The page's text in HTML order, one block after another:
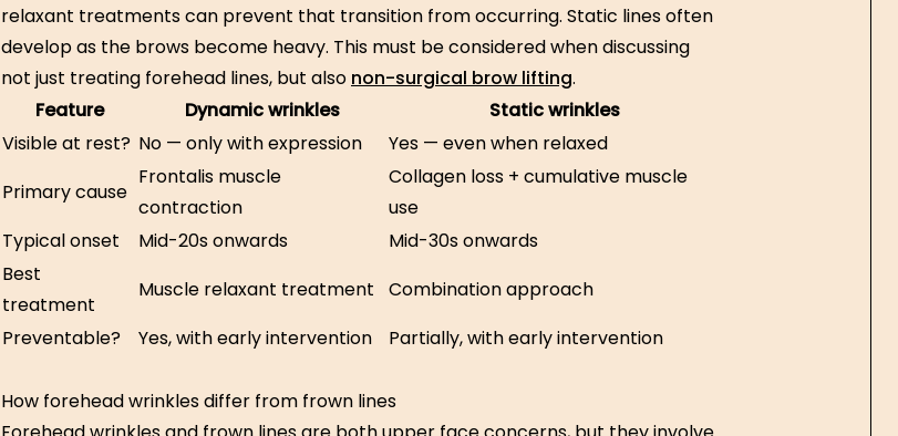
relaxant treatments can prevent that transition from occurring. Static lines often
develop as the brows become heavy. This must be considered when discussing
not just treating forehead lines, but also non-surgical brow lifting.
Feature
Dynamic wrinkles
Static wrinkles
Visible at rest? No — only with expression
Yes — even when relaxed
Primary cause
Frontalis muscle
contraction
Collagen loss + cumulative muscle
use
Typical onset
Mid-20s onwards
Mid-30s onwards
Best
treatment
Muscle relaxant treatment
Combination approach
Preventable?
Yes, with early intervention Partially, with early intervention
How forehead wrinkles differ from frown lines